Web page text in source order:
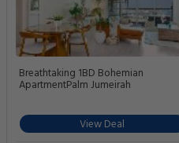
Breathtaking 1BD Bohemian
ApartmentPalm Jumeirah
View Deal